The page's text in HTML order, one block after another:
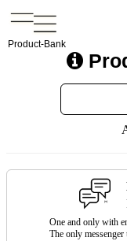
Product-Bank
One and only with
The only messenger